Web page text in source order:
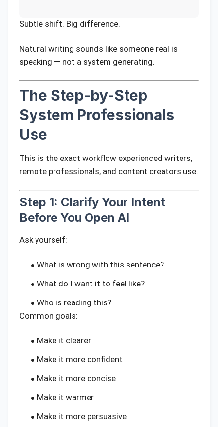
Subtle shift. Big difference.
Natural writing sounds like someone real is
speaking — not a system generating.
The Step-by-Step
System Professionals
Use
This is the exact workflow experienced writers,
remote professionals, and content creators use.
Step 1: Clarify Your Intent
Before You Open AI
Ask yourself:
What is wrong with this sentence?
What do I want it to feel like?
Who is reading this?
Common goals:
Make it clearer
Make it more confident
Make it more concise
Make it warmer
Make it more persuasive